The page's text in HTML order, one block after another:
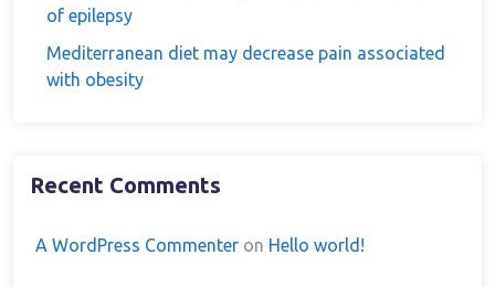
of epilepsy
Mediterranean diet may decrease pain associated
with obesity
Recent Comments
A WordPress Commenter on Hello world!